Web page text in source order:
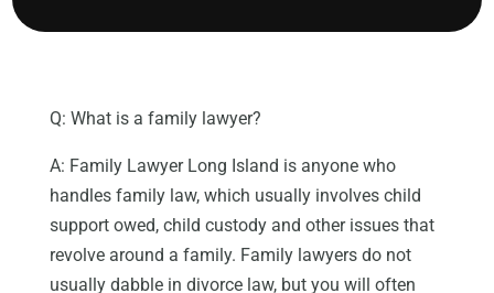
Q: What is a family lawyer?
A: Family Lawyer Long Island is anyone who
handles family law, which usually involves child
support owed, child custody and other issues that
revolve around a family. Family lawyers do not
usually dabble in divorce law, but you will often